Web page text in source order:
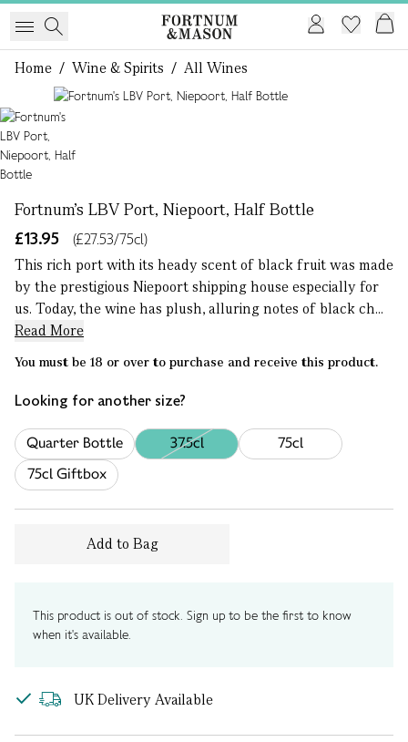
Home / Wine & Spirits / All Wines
Fortnum's LBV Port, Niepoort, Half Bottle
£13.95
(£27.53/75cl)
This rich port with its heady scent of black fruit was made
by the prestigious Niepoort shipping house especially for
us. Today, the wine has plush, alluring notes of black ch...
Read More
You must be 18 or over to purchase and receive this product.
Looking for another size?
Quarter Bottle 37.5cl
75cl
75cl Giftbox
Add to Bag
This product is out of stock. Sign up to be the first to know
when it's available.
UK Delivery Available